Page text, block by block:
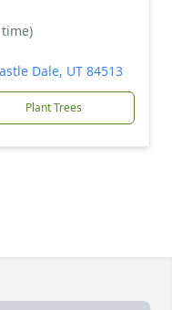
Dale, UT 84513
Plant Trees